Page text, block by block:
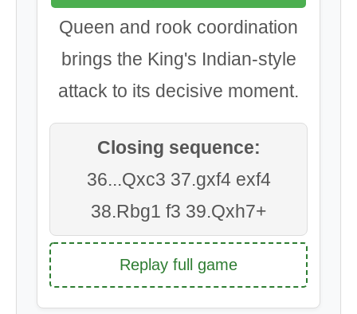
Queen and rook coordination
brings the King's Indian-style
attack to its decisive moment.
Closing sequence:
36...Qxc3 37.gxf4 exf4
38.Rbg1 f3 39.Qxh7+
Replay full game